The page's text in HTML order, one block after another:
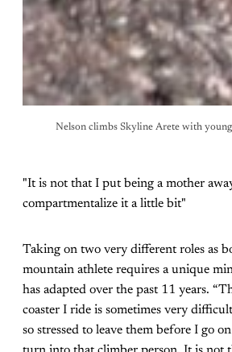
Nelson climbs Skyline Arete with
"It is not that I put being a mother
compartmentalize it a little bit"
Taking on two very different roles as
mountain athlete requires a unique
has adapted over the past 11 years.
coaster I ride is sometimes very
so stressed to leave them before I go